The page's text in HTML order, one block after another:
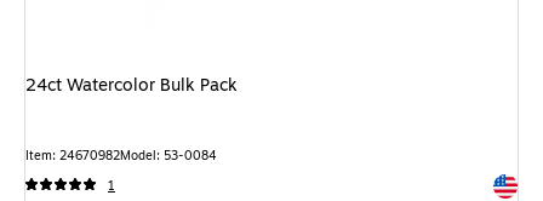
24ct Watercolor Bulk Pack
Item: 24670982Model: 53-0084
1